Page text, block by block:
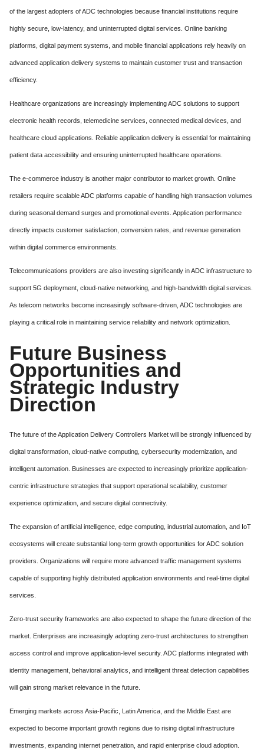
of the largest adopters of ADC technologies because financial institutions require
highly secure, low-latency, and uninterrupted digital services. Online banking
platforms, digital payment systems, and mobile financial applications rely heavily on
advanced application delivery systems to maintain customer trust and transaction
efficiency.
Healthcare organizations are increasingly implementing ADC solutions to support
electronic health records, telemedicine services, connected medical devices, and
healthcare cloud applications. Reliable application delivery is essential for maintaining
patient data accessibility and ensuring uninterrupted healthcare operations.
The e-commerce industry is another major contributor to market growth. Online
retailers require scalable ADC platforms capable of handling high transaction volumes
during seasonal demand surges and promotional events. Application performance
directly impacts customer satisfaction, conversion rates, and revenue generation
within digital commerce environments.
Telecommunications providers are also investing significantly in ADC infrastructure to
support 5G deployment, cloud-native networking, and high-bandwidth digital services.
As telecom networks become increasingly software-driven, ADC technologies are
playing a critical role in maintaining service reliability and network optimization.
Future Business
Opportunities and
Strategic Industry
Direction
The future of the Application Delivery Controllers Market will be strongly influenced by
digital transformation, cloud-native computing, cybersecurity modernization, and
intelligent automation. Businesses are expected to increasingly prioritize application-
centric infrastructure strategies that support operational scalability, customer
experience optimization, and secure digital connectivity.
The expansion of artificial intelligence, edge computing, industrial automation, and IoT
ecosystems will create substantial long-term growth opportunities for ADC solution
providers. Organizations will require more advanced traffic management systems
capable of supporting highly distributed application environments and real-time digital
services.
Zero-trust security frameworks are also expected to shape the future direction of the
market. Enterprises are increasingly adopting zero-trust architectures to strengthen
access control and improve application-level security. ADC platforms integrated with
identity management, behavioral analytics, and intelligent threat detection capabilities
will gain strong market relevance in the future.
Emerging markets across Asia-Pacific, Latin America, and the Middle East are
expected to become important growth regions due to rising digital infrastructure
investments, expanding internet penetration, and rapid enterprise cloud adoption.